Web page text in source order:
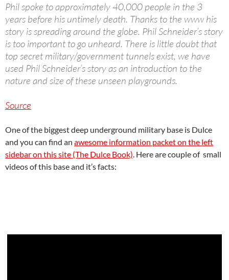
Phil spoke to approximately 40,000 people in the 3
years before his untimely death. Thanks to the www his
story is spreading around the globe. Phil Schneider’s story
is too important to go unheard. There is little doubt that
top secret military/government tunnels exist, we have
used Phil Schneider’s story as an introduction to the
nature and size of these unseen playgrounds.
Source
One of the biggest deep underground military base is Dulce
and you can find an awesome information packet on the left
sidebar on this site (The Dulce Book). Here are couple of small
videos of this base and it’s facts: